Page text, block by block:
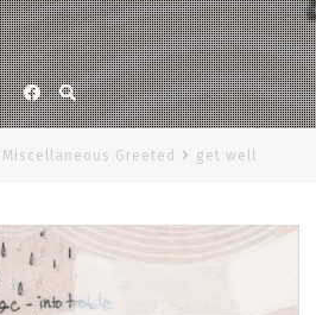
Facebook
Miscellaneous Greeted get well